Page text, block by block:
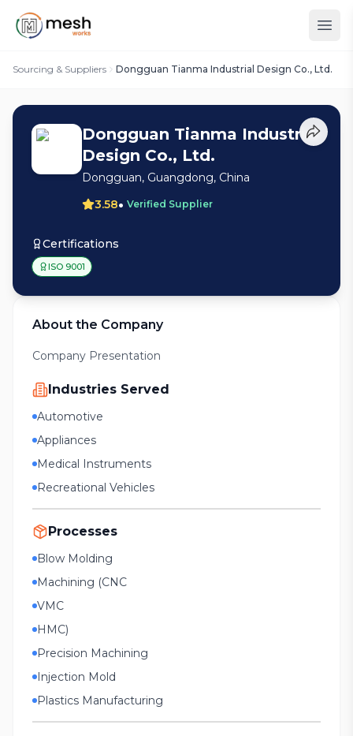
Sourcing & Suppliers Dongguan Tianma Industrial Design Co., Ltd.
Dongguan Tianma Industrial
Design Co., Ltd.
Dongguan, Guangdong, China
3.58• Verified Supplier
Certifications
ISO 9001
About the Company
Company Presentation
Industries Served
Automotive
Appliances
Medical Instruments
Recreational Vehicles
Processes
Blow Molding
Machining (CNC
VMC
HMC)
Precision Machining
Injection Mold
Plastics Manufacturing